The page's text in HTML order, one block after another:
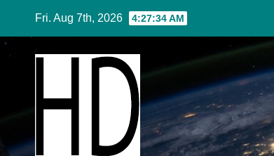
content
Fri. Aug 7th, 2026 4:27:35 AM